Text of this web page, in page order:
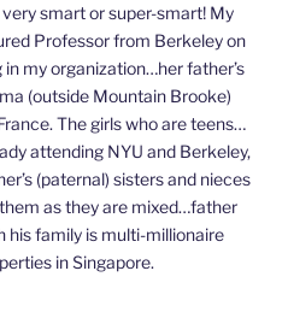
smart or super-smart! My
Professor from Berkeley on
my organization…her father’s
(outside Mountain Brooke)
The girls who are teens…
attending NYU and Berkeley,
(paternal) sisters and nieces
as they are mixed…father
his family is multi-millionaire
in Singapore.